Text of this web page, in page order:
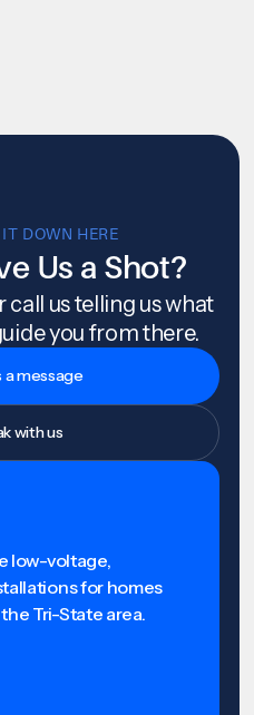
DOWN HERE
Us a Shot?
call us telling us what
you from there.
a message
with us
low-voltage,
for homes
Tri-State area.